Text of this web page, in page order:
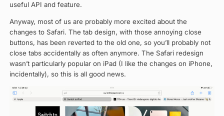
useful API and feature.
Anyway, most of us are probably more excited about the
changes to Safari. The tab design, with those annoying close
buttons, has been reverted to the old one, so you’ll probably not
close tabs accidentally as often anymore. The Safari redesign
wasn’t particularly popular on iPad (I like the changes on iPhone,
incidentally), so this is all good news.